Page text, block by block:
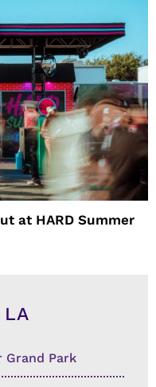
at HARD Summer
LA
Grand Park